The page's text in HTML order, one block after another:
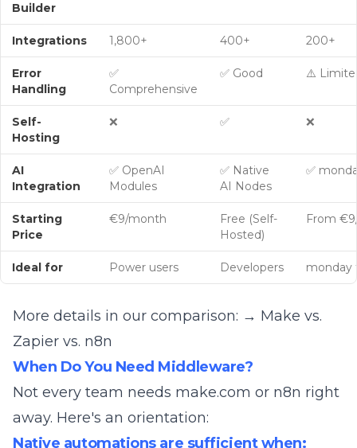
Builder
Integrations 1,800+ 400+ 200+
Error
Handling
✅
Comprehensive
✅ Good ⚠️
Self-
Hosting
❌ ✅ ❌
AI
Integration
✅ OpenAI
Modules
✅ Native
AI Nodes
✅
Starting
Price
€9/month
Free (Self-
Hosted)
From
Ideal for Power users Developers monday
More details in our comparison: → Make vs.
Zapier vs. n8n
When Do You Need Middleware?
Not every team needs make.com or n8n right
away. Here's an orientation:
Native automations are sufficient when: